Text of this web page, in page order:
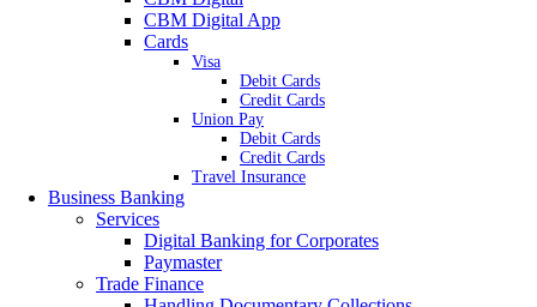
CBM Digital App
Cards
Visa
Debit Cards
Credit Cards
Union Pay
Debit Cards
Credit Cards
Travel Insurance
Business Banking
Services
Digital Banking for Corporates
Paymaster
Trade Finance